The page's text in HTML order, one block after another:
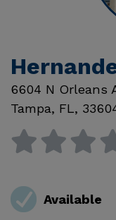
6604 N Orleans
Tampa, FL,
Available